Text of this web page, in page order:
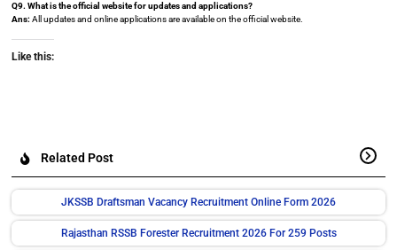
Q9. What is the official website for updates and applications?
Ans: All updates and online applications are available on the official website.
Like this:
Related Post
JKSSB Draftsman Vacancy Recruitment Online Form 2026
Rajasthan RSSB Forester Recruitment 2026 For 259 Posts